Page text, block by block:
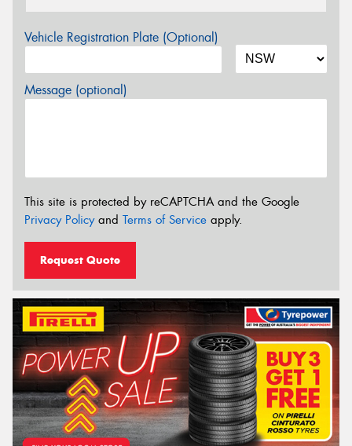
Vehicle Registration Plate (Optional)
Message (optional)
This site is protected by reCAPTCHA and the Google
Privacy Policyand Terms of Service apply.
Request Quote